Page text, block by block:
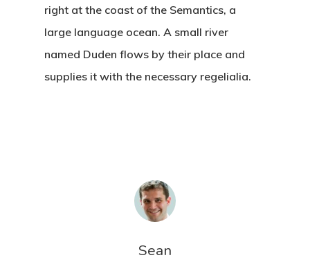
right at the coast of the Semantics, a
large language ocean. A small river
named Duden flows by their place and
supplies it with the necessary regelialia.
Sean